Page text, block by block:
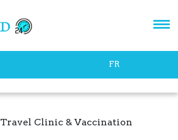
FR
Travel Clinic & Vaccination